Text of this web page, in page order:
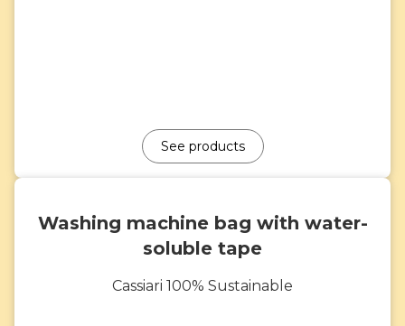
See products
Washing machine bag with water-
soluble tape
Cassiari 100% Sustainable